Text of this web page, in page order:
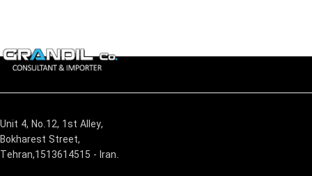
Unit 4, No.12, 1st Alley,
Bokharest Street,
Tehran,1513614515 - Iran.